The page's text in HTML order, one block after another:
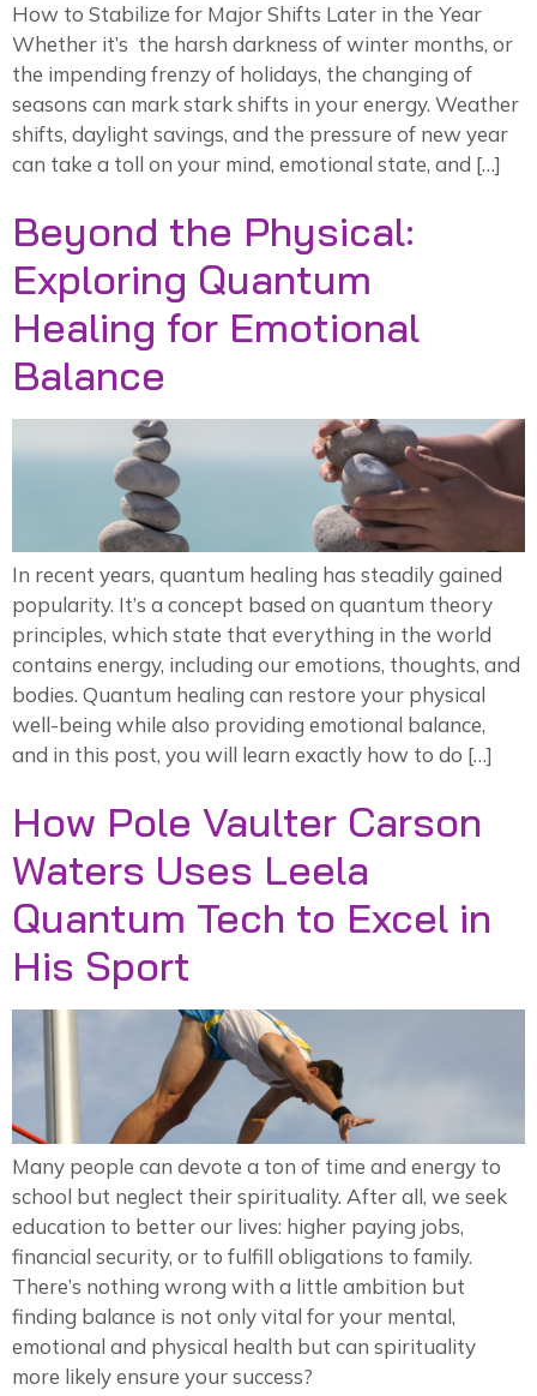
How to Stabilize for Major Shifts Later in the Year
Whether it’s the harsh darkness of winter months, or
the impending frenzy of holidays, the changing of
seasons can mark stark shifts in your energy. Weather
shifts, daylight savings, and the pressure of new year
can take a toll on your mind, emotional state, and […]
Beyond the Physical:
Exploring Quantum
Healing for Emotional
Balance
In recent years, quantum healing has steadily gained
popularity. It’s a concept based on quantum theory
principles, which state that everything in the world
contains energy, including our emotions, thoughts, and
bodies. Quantum healing can restore your physical
well-being while also providing emotional balance,
and in this post, you will learn exactly how to do […]
How Pole Vaulter Carson
Waters Uses Leela
Quantum Tech to Excel in
His Sport
Many people can devote a ton of time and energy to
school but neglect their spirituality. After all, we seek
education to better our lives: higher paying jobs,
financial security, or to fulfill obligations to family.
There’s nothing wrong with a little ambition but
finding balance is not only vital for your mental,
emotional and physical health but can spirituality
more likely ensure your success?